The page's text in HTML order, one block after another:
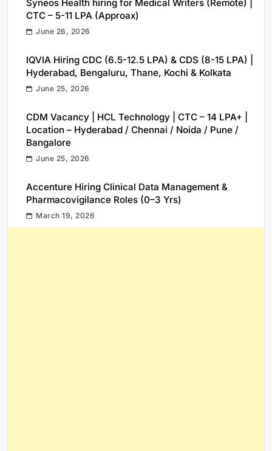
Syneos Health hiring for Medical Writers (Remote) |
CTC – 5-11 LPA (Approax)
June 26, 2026
IQVIA Hiring CDC (6.5-12.5 LPA) & CDS (8-15 LPA) |
Hyderabad, Bengaluru, Thane, Kochi & Kolkata
June 25, 2026
CDM Vacancy | HCL Technology | CTC – 14 LPA+ |
Location – Hyderabad / Chennai / Noida / Pune /
Bangalore
June 25, 2026
Accenture Hiring Clinical Data Management &
Pharmacovigilance Roles (0–3 Yrs)
March 19, 2026